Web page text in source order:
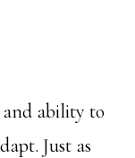
ability to
Just as